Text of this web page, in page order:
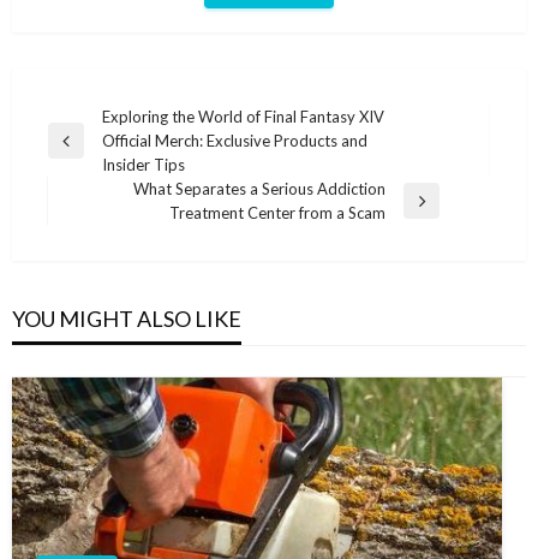
navigation
Previous
Exploring the World of Final Fantasy XIV
Official Merch: Exclusive Products and
Insider Tips
What Separates a Serious Addiction
Treatment Center from a Scam
YOU MIGHT ALSO LIKE